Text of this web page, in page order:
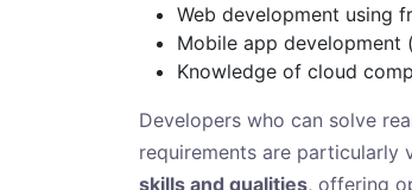
Web development using
Mobile app development
Knowledge of cloud
Developers who can solve
requirements are particularly
skills and qualities, offering